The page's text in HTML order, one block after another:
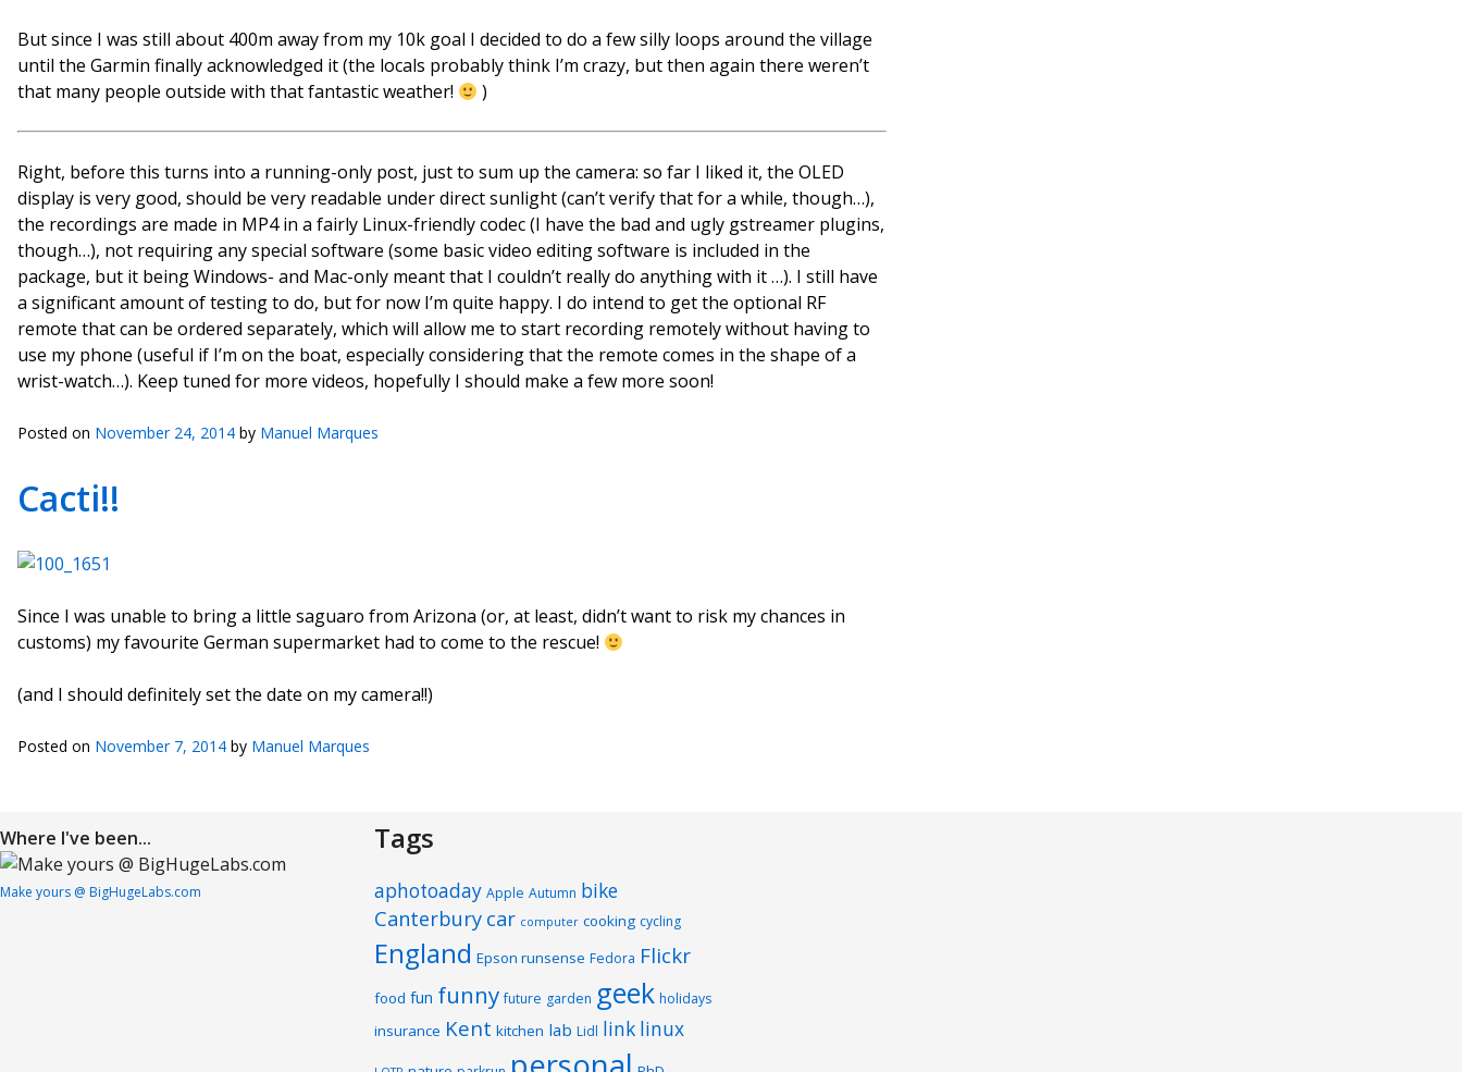
But since I was still about 400m away from my 10k goal I decided to do a few silly loops around the village
until the Garmin finally acknowledged it (the locals probably think I’m crazy, but then again there weren’t
that many people outside with that fantastic weather!
)
Right, before this turns into a running-only post, just to sum up the camera: so far I liked it, the OLED
display is very good, should be very readable under direct sunlight (can’t verify that for a while, though…),
the recordings are made in MP4 in a fairly Linux-friendly codec (I have the bad and ugly gstreamer plugins,
though…), not requiring any special software (some basic video editing software is included in the
package, but it being Windows- and Mac-only meant that I couldn’t really do anything with it …). I still have
a significant amount of testing to do, but for now I’m quite happy. I do intend to get the optional RF
remote that can be ordered separately, which will allow me to start recording remotely without having to
use my phone (useful if I’m on the boat, especially considering that the remote comes in the shape of a
wrist-watch…). Keep tuned for more videos, hopefully I should make a few more soon!
Posted on November 24, 2014 by Manuel Marques
Cacti!!
Since I was unable to bring a little saguaro from Arizona (or, at least, didn’t want to risk my chances in
customs) my favourite German supermarket had to come to the rescue!
(and I should definitely set the date on my camera!!)
Posted on November 7, 2014 by Manuel Marques
Where I've been...
Make yours @ BigHugeLabs.com
Tags
aphotoaday Apple Autumn bike
Canterbury car computer cooking cycling
England Epson runsense Fedora Flickr
food fun funny future garden geek holidays
insurance Kent kitchen lab Lidl link linux